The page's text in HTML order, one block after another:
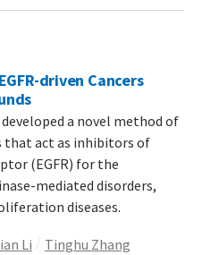
driven Cancers
a novel method of
that act as inhibitors of
(EGFR) for the
mediated disorders,
diseases.
Li
Tinghu Zhang